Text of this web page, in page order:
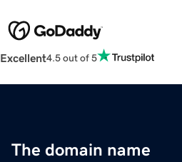
Excellent4.5 out of 5
The domain name